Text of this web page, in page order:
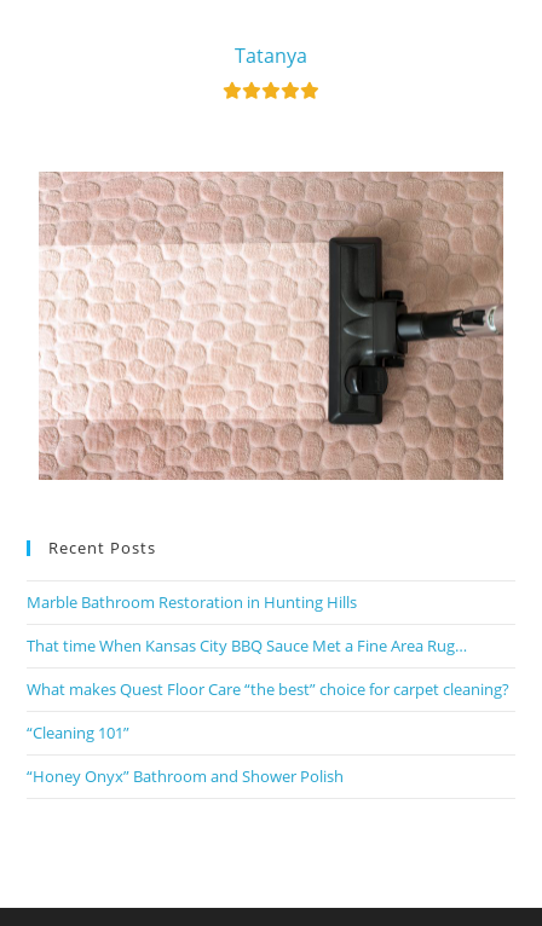
Tatanya
Recent Posts
Marble Bathroom Restoration in Hunting Hills
That time When Kansas City BBQ Sauce Met a Fine Area Rug…
What makes Quest Floor Care “the best” choice for carpet cleaning?
“Cleaning 101”
“Honey Onyx” Bathroom and Shower Polish